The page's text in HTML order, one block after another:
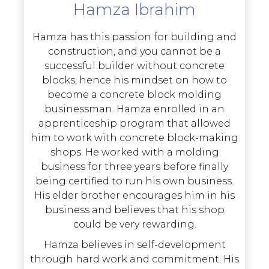
Hamza Ibrahim
Hamza has this passion for building and
construction, and you cannot be a
successful builder without concrete
blocks, hence his mindset on how to
become a concrete block molding
businessman. Hamza enrolled in an
apprenticeship program that allowed
him to work with concrete block-making
shops. He worked with a molding
business for three years before finally
being certified to run his own business.
His elder brother encourages him in his
business and believes that his shop
could be very rewarding.
Hamza believes in self-development
through hard work and commitment. His